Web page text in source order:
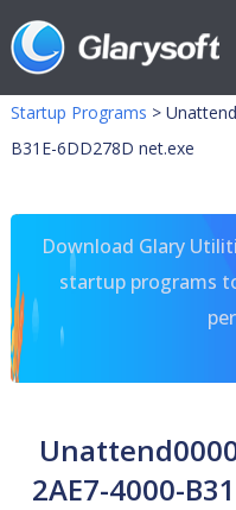
Startup Programs >
B31E-6DD278D net.exe
Download Glary
startup programs
2AE7-4000-